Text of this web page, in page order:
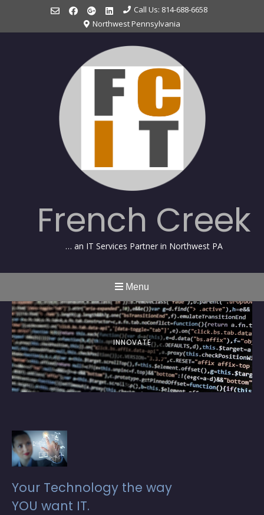
content
Call Us: 814-688-6658
Northwest Pennsylvania
French Creek
… an IT Services Partner in Northwest PA
Menu
INNOVATE
1 2 3 4
Your Technology the way
YOU want IT.